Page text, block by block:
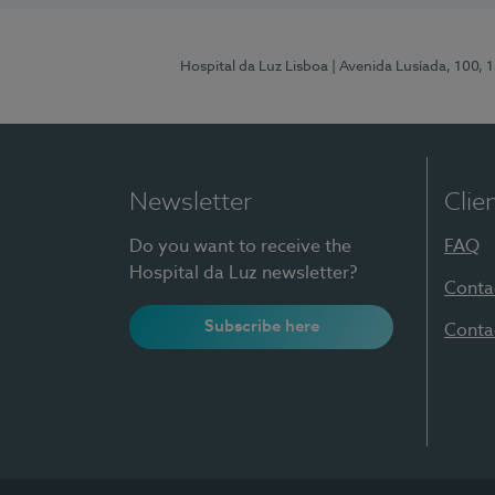
Hospital da Luz Lisboa | Avenida Lusíada, 100,
Newsletter
Do you want to receive the
Hospital da Luz newsletter?
Subscribe here
FAQ